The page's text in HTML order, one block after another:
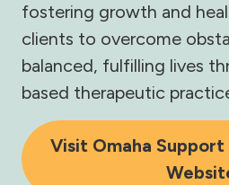
fostering growth and
clients to overcome
balanced, fulfilling lives
based therapeutic
Visit Omaha Support